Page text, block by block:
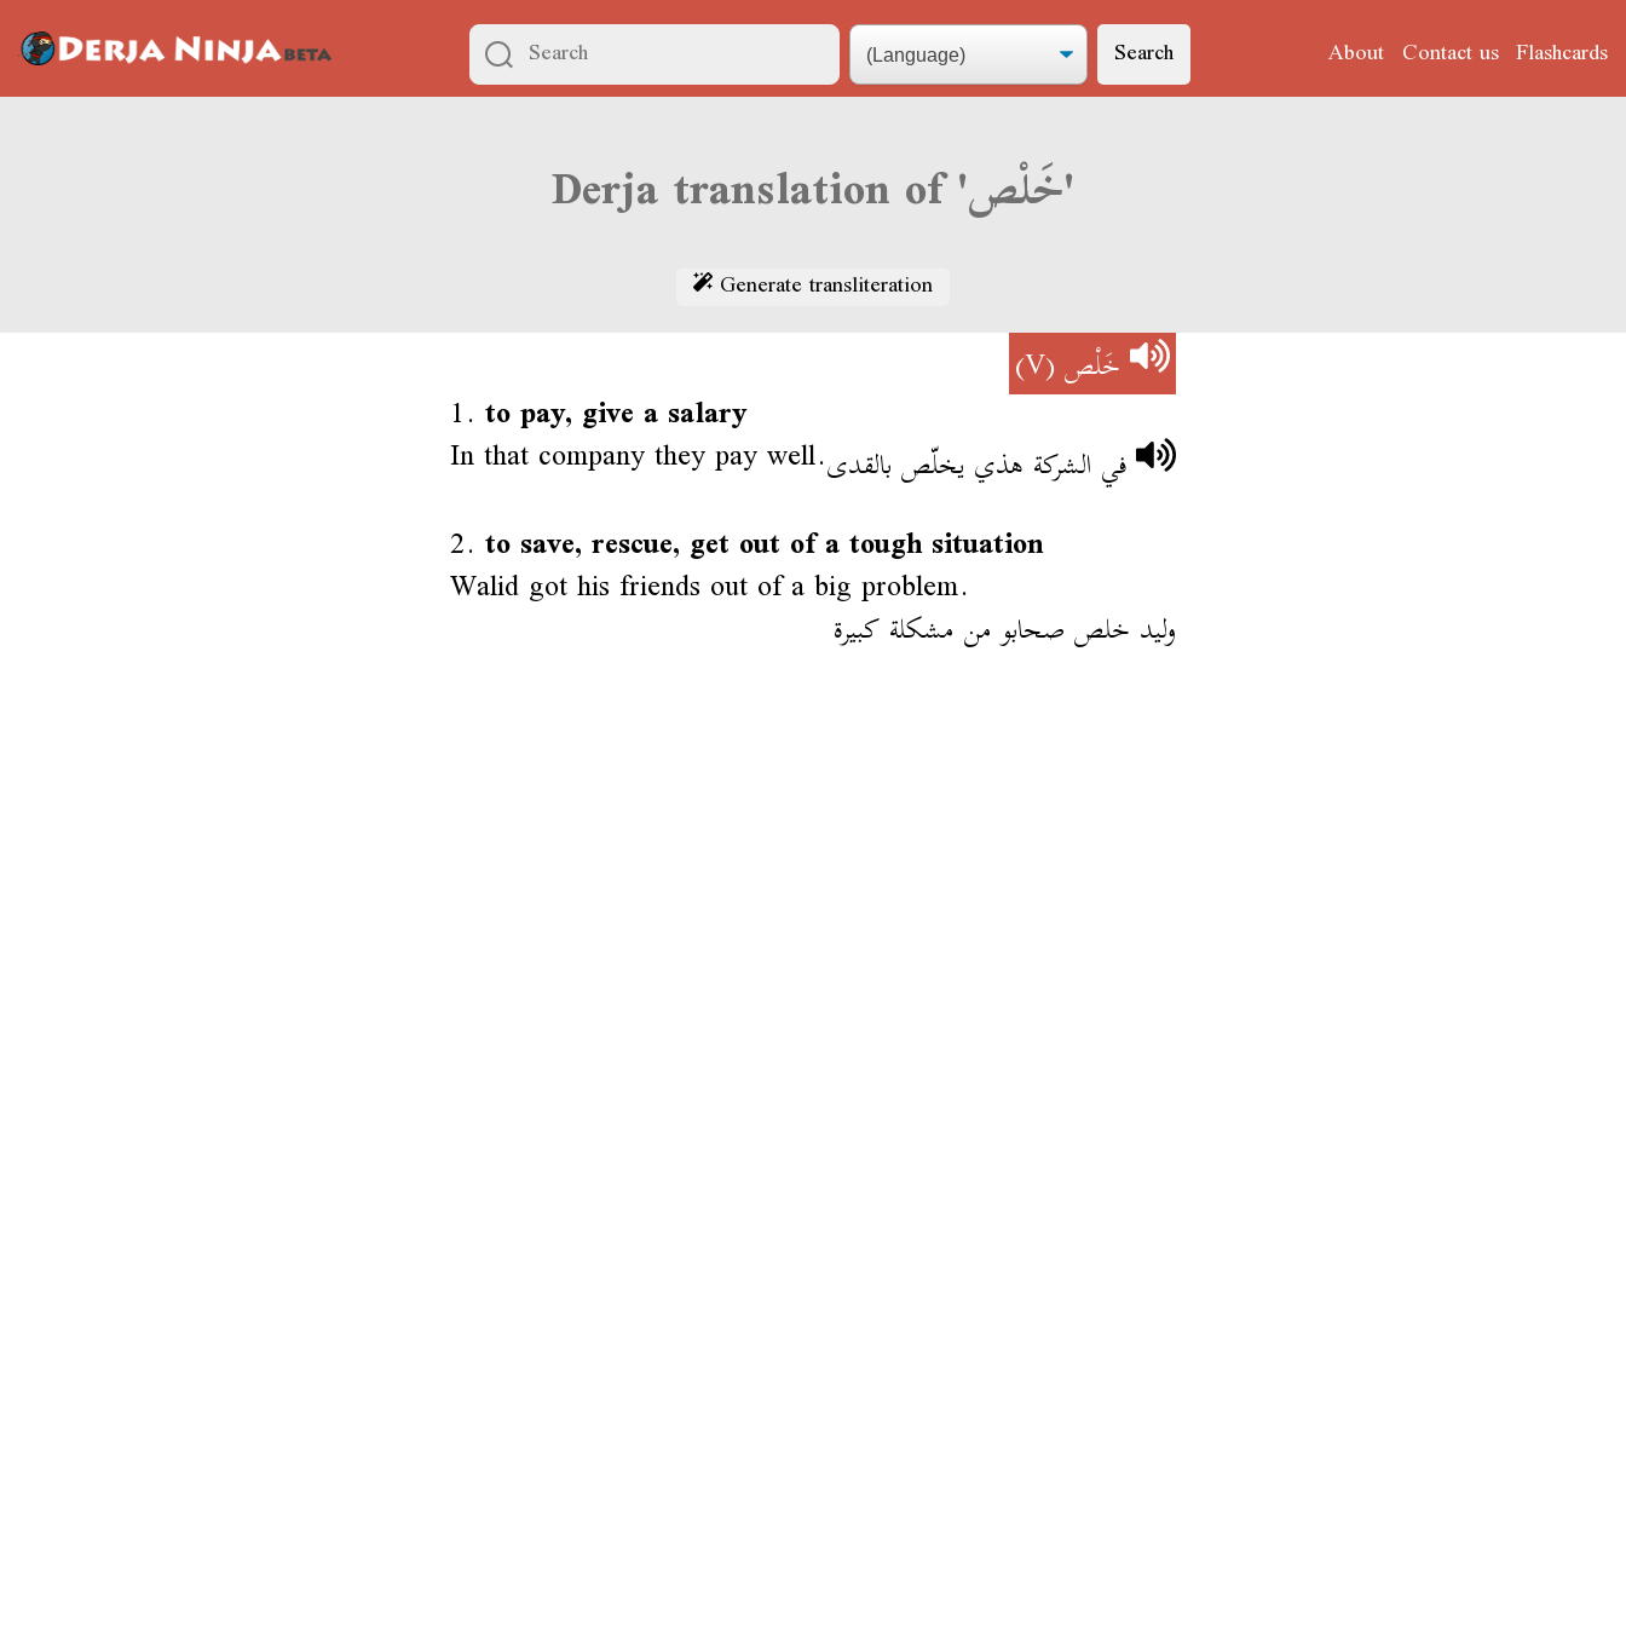
Search About Contact us Flashcards
Derja translation of 'خَلْص'
Generate transliteration
خَلْص(V)
1.to pay, give a salary
In that company they pay well.في الشركة هذي يخلّص بالقدى
2.to save, rescue, get out of a tough situation
Walid got his friends out of a big problem.
وليد خلص صحابو من مشكلة كبيرة